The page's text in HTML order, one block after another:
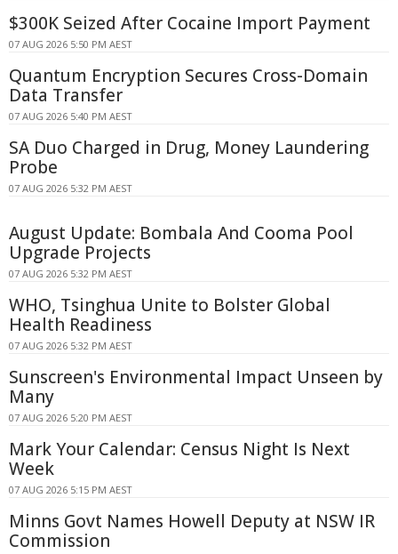
$300K Seized After Cocaine Import Payment
07 AUG 2026 5:50 PM AEST
Quantum Encryption Secures Cross-Domain
Data Transfer
07 AUG 2026 5:40 PM AEST
SA Duo Charged in Drug, Money Laundering
Probe
07 AUG 2026 5:32 PM AEST
August Update: Bombala And Cooma Pool
Upgrade Projects
07 AUG 2026 5:32 PM AEST
WHO, Tsinghua Unite to Bolster Global
Health Readiness
07 AUG 2026 5:32 PM AEST
Sunscreen's Environmental Impact Unseen by
Many
07 AUG 2026 5:20 PM AEST
Mark Your Calendar: Census Night Is Next
Week
07 AUG 2026 5:15 PM AEST
Minns Govt Names Howell Deputy at NSW IR
Commission